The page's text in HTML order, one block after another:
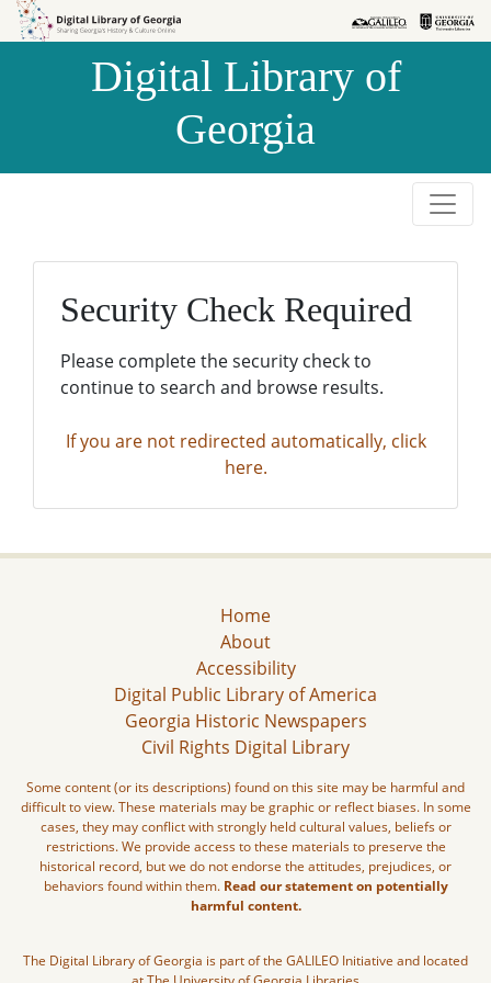
Skip to
Skip to
Digital Library of
Georgia
Security Check Required
Please complete the security check to
continue to search and browse results.
If you are not redirected automatically, click
here.
Home
About
Accessibility
Digital Public Library of America
Georgia Historic Newspapers
Civil Rights Digital Library
Some content (or its descriptions) found on this site may be harmful and
difficult to view. These materials may be graphic or reflect biases. In some
cases, they may conflict with strongly held cultural values, beliefs or
restrictions. We provide access to these materials to preserve the
historical record, but we do not endorse the attitudes, prejudices, or
behaviors found within them. Read our statement on potentially
harmful content.
The Digital Library of Georgia is part of the GALILEO Initiative and located